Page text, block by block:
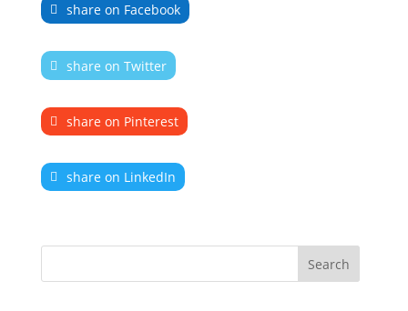
share on Facebook
share on Twitter
share on Pinterest
share on LinkedIn